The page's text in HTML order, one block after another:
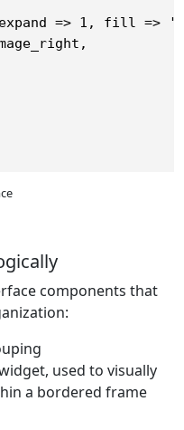
=> 1, fill =>
components that
used to visually
a bordered frame